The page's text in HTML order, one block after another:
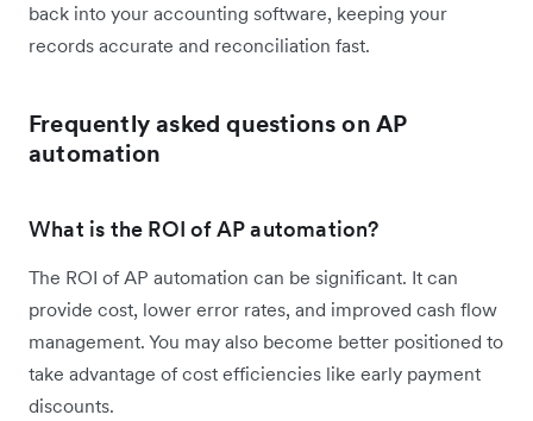
back into your accounting software, keeping your
records accurate and reconciliation fast.
Frequently asked questions on AP
automation
What is the ROI of AP automation?
The ROI of AP automation can be significant. It can
provide cost, lower error rates, and improved cash flow
management. You may also become better positioned to
take advantage of cost efficiencies like early payment
discounts.